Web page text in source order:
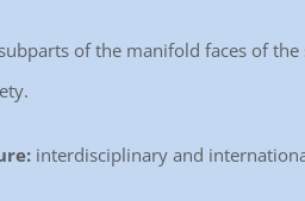
of the manifold faces of
interdisciplinary and